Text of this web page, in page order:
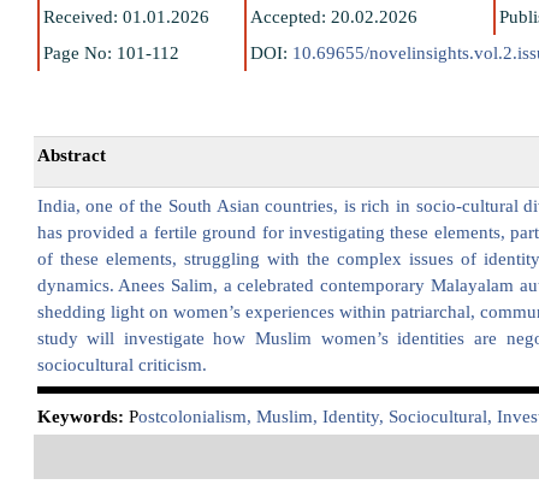
Received: 01.01.2026 Accepted: 20.02.2026
Page No: 101-112
DOI: 10.69655/
Abstract
India, one of the South Asian countries, is rich in socio-cultural
has provided a fertile ground for investigating these elements,
of these elements, struggling with the complex issues of
dynamics. Anees Salim, a celebrated contemporary Malayalam
shedding light on women’s experiences within patriarchal,
study will investigate how Muslim women’s identities are
sociocultural criticism.
Keywords: Postcolonialism, Muslim, Identity, Sociocultural,